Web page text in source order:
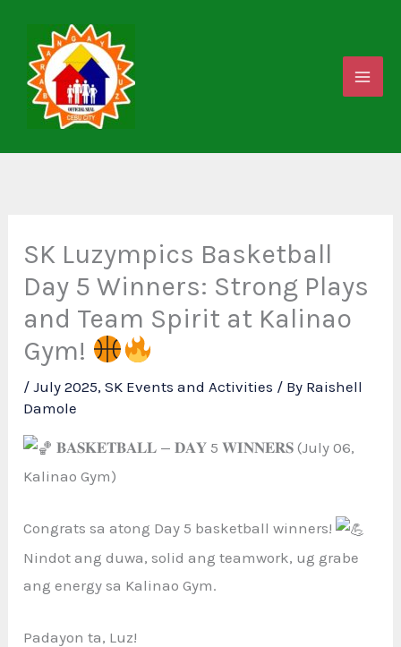
content
SK Luzympics Basketball
Day 5 Winners: Strong Plays
and Team Spirit at Kalinao
Gym!
/July 2025,SK Events and Activities / By Raishell
Damole
𝐁𝐀𝐒𝐊𝐄𝐓𝐁𝐀𝐋𝐋 — 𝐃𝐀𝐘 5 𝐖𝐈𝐍𝐍𝐄𝐑𝐒 (July 06,
Kalinao Gym)
Congrats sa atong Day 5 basketball winners!
Nindot ang duwa, solid ang teamwork, ug grabe
ang energy sa Kalinao Gym.
Padayon ta, Luz!